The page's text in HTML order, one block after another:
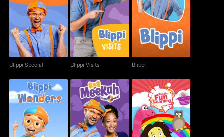
Blippi Special
Blippi Special
Blippi Visits
Blippi Visits
Blippi
Blippi
Blippi Wonders Meekah Toddler Fun Learning